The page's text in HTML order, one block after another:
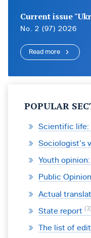
Current issue
No. 2 (97) 2026
Read more
POPULAR
Scientific life:
Sociologist’s
Youth
Public
Actual
State report 3
The list of